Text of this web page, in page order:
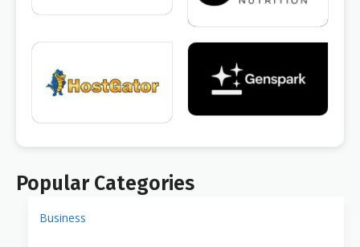
Popular Categories
Business